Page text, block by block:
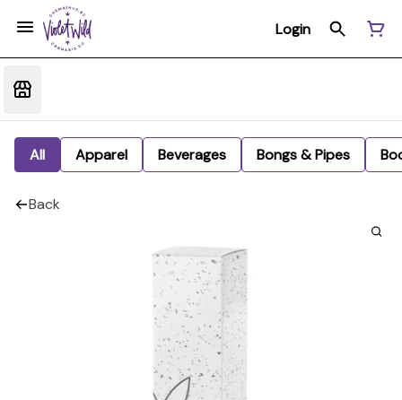
Login
All Apparel Beverages Bongs & Pipes
Back